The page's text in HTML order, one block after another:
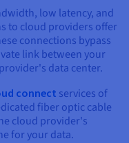
low latency, and
to cloud providers offer
connections bypass
link between your
data center.
connect services of
fiber optic cable
cloud provider's
for your data.